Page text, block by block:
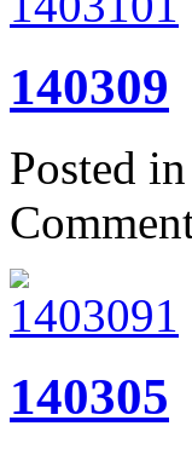
140309
Posted in
140305